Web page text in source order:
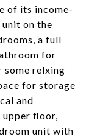
of its income-
on the
a full
for
some relxing
for storage
and
upper floor,
unit with